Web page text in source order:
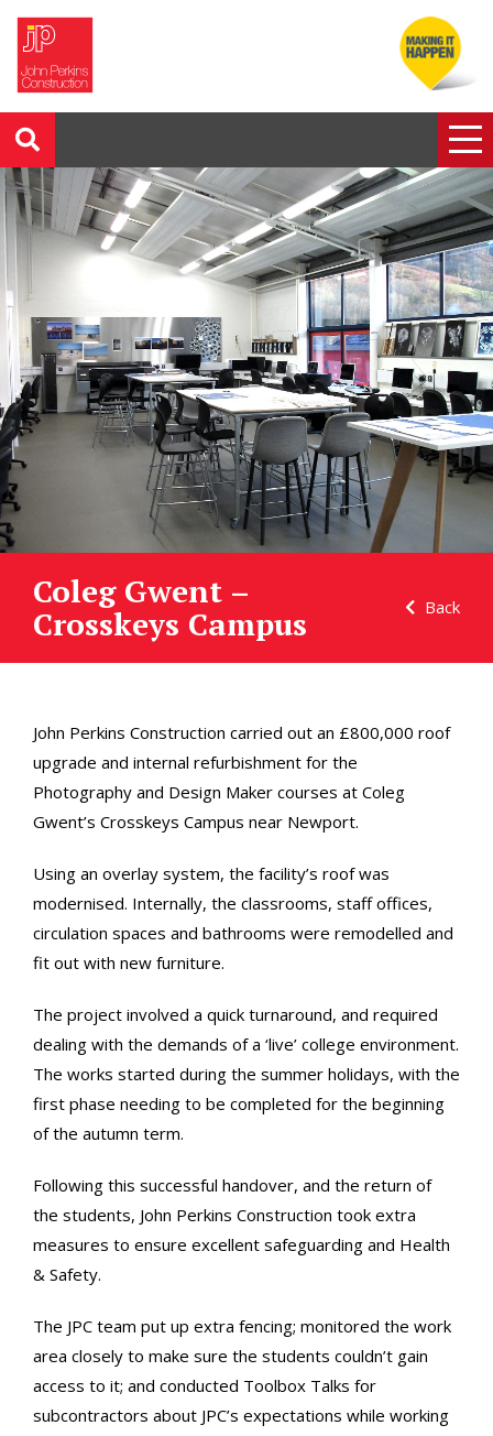
Coleg Gwent –
Crosskeys Campus
Back
John Perkins Construction carried out an £800,000 roof
upgrade and internal refurbishment for the
Photography and Design Maker courses at Coleg
Gwent’s Crosskeys Campus near Newport.
Using an overlay system, the facility’s roof was
modernised. Internally, the classrooms, staff offices,
circulation spaces and bathrooms were remodelled and
fit out with new furniture.
The project involved a quick turnaround, and required
dealing with the demands of a ‘live’ college environment.
The works started during the summer holidays, with the
first phase needing to be completed for the beginning
of the autumn term.
Following this successful handover, and the return of
the students, John Perkins Construction took extra
measures to ensure excellent safeguarding and Health
& Safety.
The JPC team put up extra fencing; monitored the work
area closely to make sure the students couldn’t gain
access to it; and conducted Toolbox Talks for
subcontractors about JPC’s expectations while working